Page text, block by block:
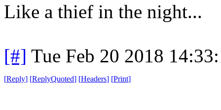
Like a thief in the night...
[#] Tue Feb 20 2018
[Reply] [ReplyQuoted] [Headers] [Print]